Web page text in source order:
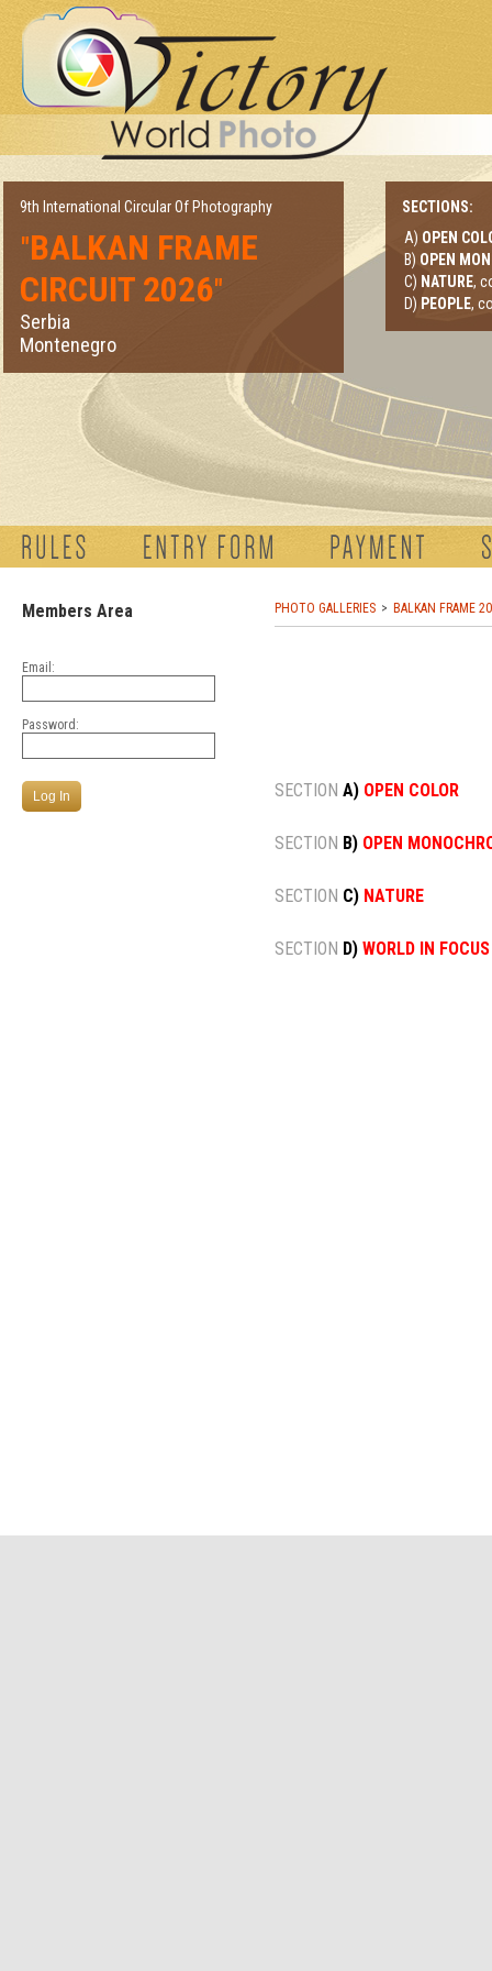
9th International Circular Of Photography
"BALKAN FRAME
CIRCUIT 2026"
Serbia
Montenegro
SECTIONS:
A) OPEN
B) OPEN
C) NATURE,
D) PEOPLE,
Members Area
Email:
Password:
PHOTO GALLERIES BALKAN FRAME
SECTION A) OPEN COLOR
SECTION B) OPEN
SECTION C) NATURE
SECTION D) WORLD IN FOCUS